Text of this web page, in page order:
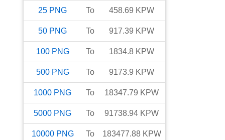
25 PNG To 458.69 KPW
50 PNG To 917.39 KPW
100 PNG To 1834.8 KPW
500 PNG To 9173.9 KPW
1000 PNG To 18347.79 KPW
5000 PNG To 91738.94 KPW
10000 PNG To 183477.88 KPW